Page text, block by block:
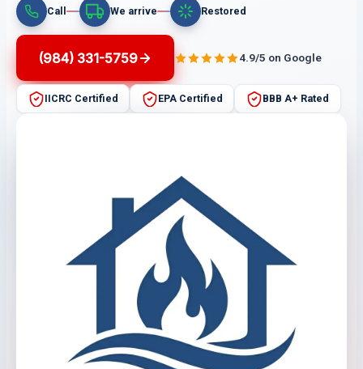
Call We arrive Restored
(984) 331-5759 4.9/5 on Google
IICRC Certified EPA Certified BBB A+ Rated